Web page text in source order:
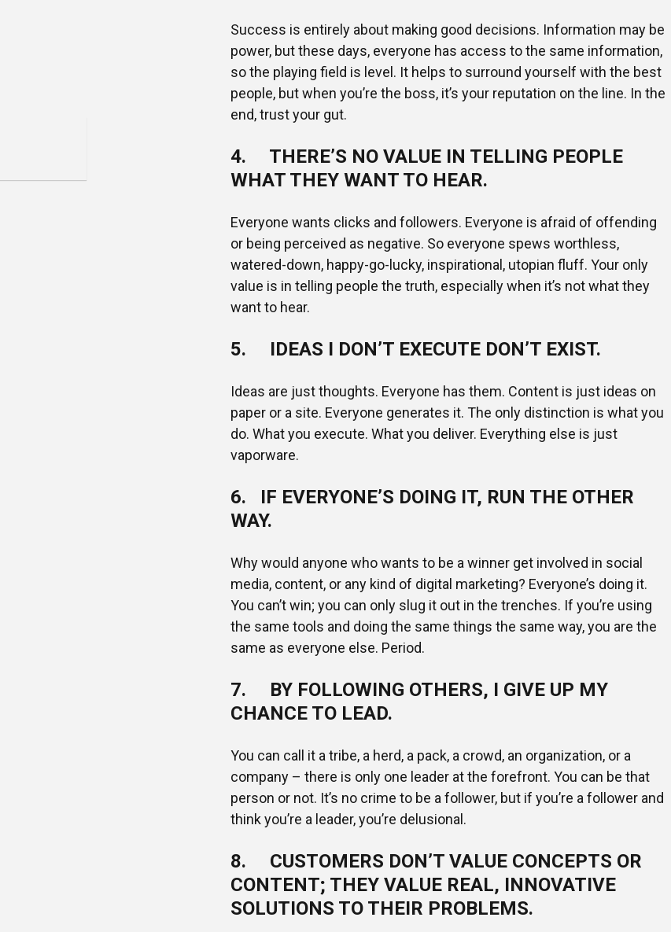
Success is entirely about making good decisions. Information may be
power, but these days, everyone has access to the same information,
so the playing field is level. It helps to surround yourself with the best
people, but when you’re the boss, it’s your reputation on the line. In the
end, trust your gut.
4. THERE’S NO VALUE IN TELLING PEOPLE
WHAT THEY WANT TO HEAR.
Everyone wants clicks and followers. Everyone is afraid of offending
or being perceived as negative. So everyone spews worthless,
watered-down, happy-go-lucky, inspirational, utopian fluff. Your only
value is in telling people the truth, especially when it’s not what they
want to hear.
5. IDEAS I DON’T EXECUTE DON’T EXIST.
Ideas are just thoughts. Everyone has them. Content is just ideas on
paper or a site. Everyone generates it. The only distinction is what you
do. What you execute. What you deliver. Everything else is just
vaporware.
6. IF EVERYONE’S DOING IT, RUN THE OTHER
WAY.
Why would anyone who wants to be a winner get involved in social
media, content, or any kind of digital marketing? Everyone’s doing it.
You can’t win; you can only slug it out in the trenches. If you’re using
the same tools and doing the same things the same way, you are the
same as everyone else. Period.
7. BY FOLLOWING OTHERS, I GIVE UP MY
CHANCE TO LEAD.
You can call it a tribe, a herd, a pack, a crowd, an organization, or a
company – there is only one leader at the forefront. You can be that
person or not. It’s no crime to be a follower, but if you’re a follower and
think you’re a leader, you’re delusional.
8. CUSTOMERS DON’T VALUE CONCEPTS OR
CONTENT; THEY VALUE REAL, INNOVATIVE
SOLUTIONS TO THEIR PROBLEMS.